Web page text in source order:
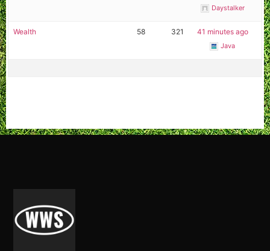
Daystalker
Wealth 58 321 41 minutes ago
Java